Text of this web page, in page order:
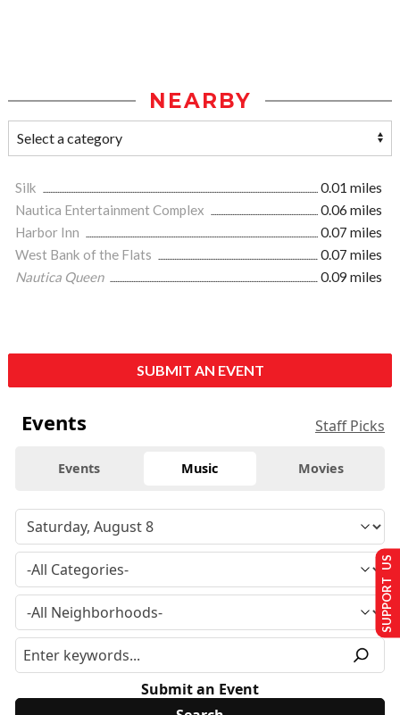
NEARBY
Silk
0.01 miles
Nautica Entertainment Complex
0.06 miles
Harbor Inn
0.07 miles
West Bank of the Flats
0.07 miles
Nautica Queen
0.09 miles
SUBMIT AN EVENT
Events Staff Picks
Events Music Movies
Submit an Event
SUPPORT US